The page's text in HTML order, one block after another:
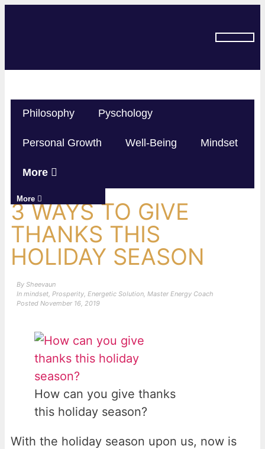
Philosophy Pyschology
Personal Growth Well-Being Mindset
More
More
3 WAYS TO GIVE
THANKS THIS
HOLIDAY SEASON
By Sheevaun
In mindset, Prosperity, Energetic Solution, Master Energy Coach
Posted November 16, 2019
How can you give thanks
this holiday season?
With the holiday season upon us, now is